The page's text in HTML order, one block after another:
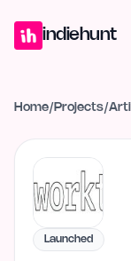
indiehunt
Home/ Projects/
Launched